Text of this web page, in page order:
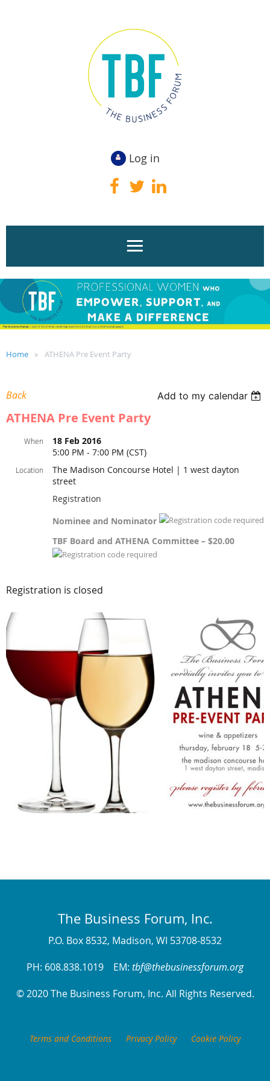
Log in
Home ATHENA Pre Event Party
Back Add to my calendar
ATHENA Pre Event Party
When
18 Feb 2016
5:00 PM - 7:00 PM (CST)
Location
The Madison Concourse Hotel | 1 west dayton
street
Registration
Nominee and Nominator
TBF Board and ATHENA Committee – $20.00
Registration is closed
The Business Forum, Inc.
P.O. Box 8532, Madison, WI 53708-8532
PH: 608.838.1019 EM: tbf@thebusinessforum.org
© 2020 The Business Forum, Inc. All Rights Reserved.
Terms and Conditions Privacy Policy Cookie Policy